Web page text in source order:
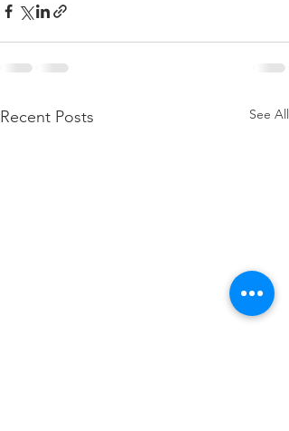
Recent Posts See All